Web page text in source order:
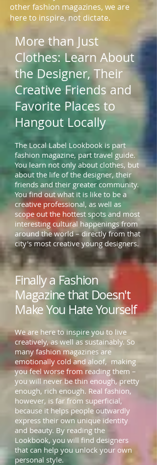
other fashion magazines, we are
here to inspire, not dictate.
More than Just
Clothes: Learn About
the Designer, Their
Creative Friends and
Favorite Places to
Hangout Locally
The Local Label Lookbook is part
fashion magazine, part travel guide.
You learn not only about clothes, but
about the life of the designer, their
friends and their greater community.
You find out what it is like to be a
creative professional, as well as
scope out the hottest spots and most
interesting cultural happenings from
around the world – directly from that
city's most creative young designers.
Finally a Fashion
Magazine that Doesn't
Make You Hate Yourself
We are here to inspire you to live
creatively, as well as sustainably. So
many fashion magazines are
emotionally cold and aloof, making
you feel worse from reading them –
you will never be thin enough, pretty
enough, rich enough. Real fashion,
however, is far from superficial,
because it helps people outwardly
express their own unique identity
and beauty. By reading the
Lookbook, you will find designers
that can help you unlock your own
personal style.